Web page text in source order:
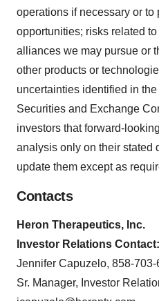
operations if necessary or
opportunities; risks related
alliances we may pursue or
other products or
uncertainties identified in
Securities and Exchange
investors that forward-
analysis only on their stated
update them except as
Contacts
Heron Therapeutics, Inc.
Investor Relations Contact:
Jennifer Capuzelo, 858-703-
Sr. Manager, Investor